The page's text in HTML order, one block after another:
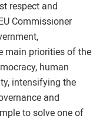
respect and
Commissioner
main priorities of the
human
intensifying the
and
to solve one of